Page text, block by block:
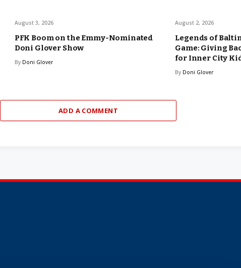
August 3, 2026
PFK Boom on the Emmy-Nominated
Doni Glover Show
By Doni Glover
August 2, 2026
Legends of
Game: Giving
for Inner City
By Doni Glover
ADD A COMMENT